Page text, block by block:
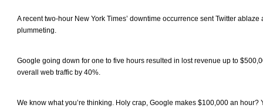
A recent two-hour New York Times’ downtime occurrence sent Twitter ablaze
plummeting.
Google going down for one to five hours resulted in lost revenue up to
overall web traffic by 40%.
We know what you’re thinking. Holy crap, Google makes $100,000 an